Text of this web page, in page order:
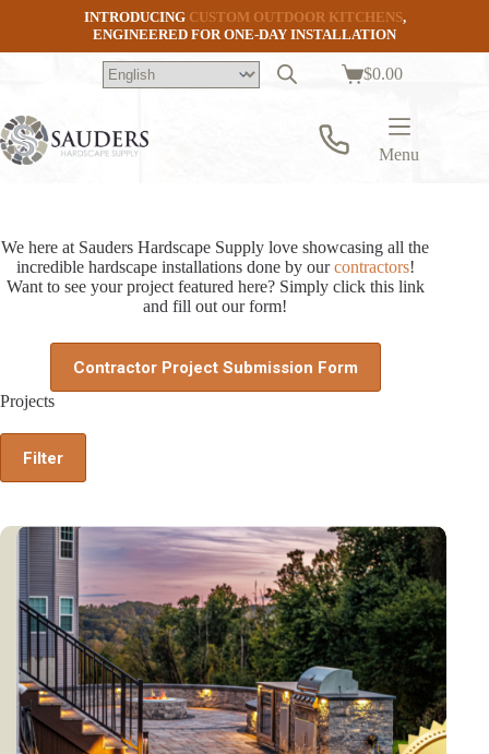
INTRODUCING CUSTOM OUTDOOR KITCHENS,
ENGINEERED FOR ONE-DAY INSTALLATION
Shopping
$0.00
Menu
We here at Sauders Hardscape Supply love showcasing all the
incredible hardscape installations done by ourcontractors!
Want to see your project featured here? Simply click this link
and fill out our form!
Contractor Project Submission Form
Projects
Filter